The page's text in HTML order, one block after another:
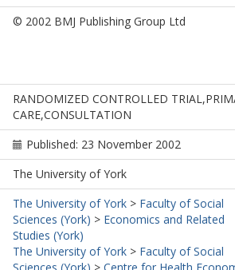
© 2002 BMJ Publishing Group Ltd
RANDOMIZED CONTROLLED
CARE,CONSULTATION
Published: 23 November 2002
The University of York
The University of York > Faculty of Social
Sciences (York) > Economics and Related
Studies (York)
The University of York > Faculty of Social